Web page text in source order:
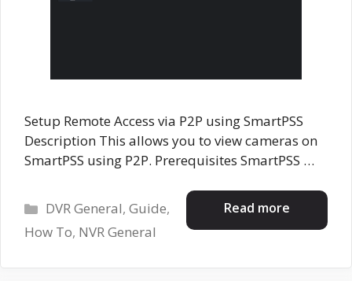
Setup Remote Access via P2P using SmartPSS
Description This allows you to view cameras on
SmartPSS using P2P. Prerequisites SmartPSS …
Read more
Categories
DVR General,Guide,
How To, NVR General